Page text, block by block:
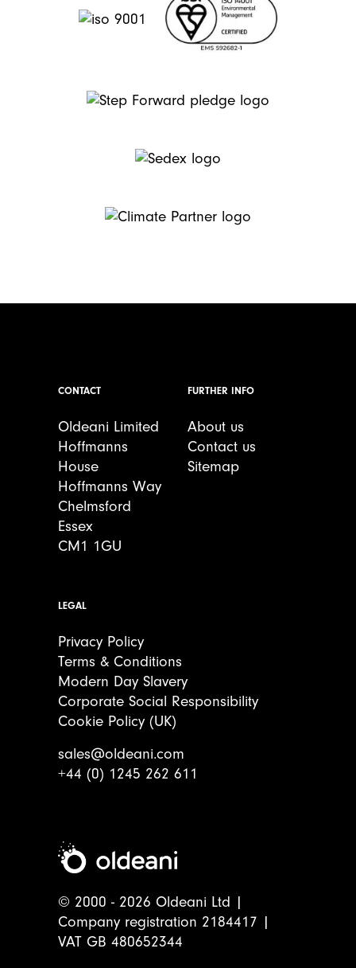
CONTACT
Oldeani Limited
Hoffmanns
House
Hoffmanns Way
Chelmsford
Essex
CM1 1GU
FURTHER INFO
About us
Contact us
Sitemap
LEGAL
Privacy Policy
Terms & Conditions
Modern Day Slavery
Corporate Social Responsibility
Cookie Policy (UK)
sales@oldeani.com
+44 (0) 1245 262 611
© 2000 - 2026 Oldeani Ltd |
Company registration 2184417 |
VAT GB 480652344